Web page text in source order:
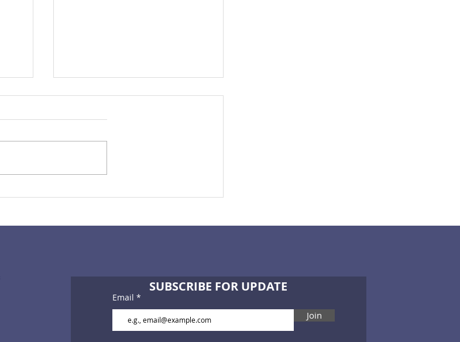
SUBSCRIBE FOR UPDATE
Email
Join